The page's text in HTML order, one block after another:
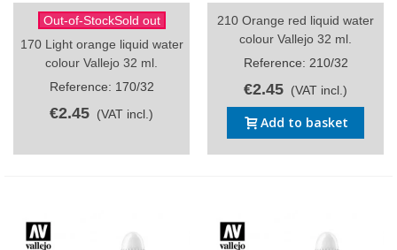
Out-of-StockSold out
170 Light orange liquid water
colour Vallejo 32 ml.
Reference: 170/32
€2.45 (VAT incl.)
210 Orange red liquid water
colour Vallejo 32 ml.
Reference: 210/32
€2.45 (VAT incl.)
Add to basket